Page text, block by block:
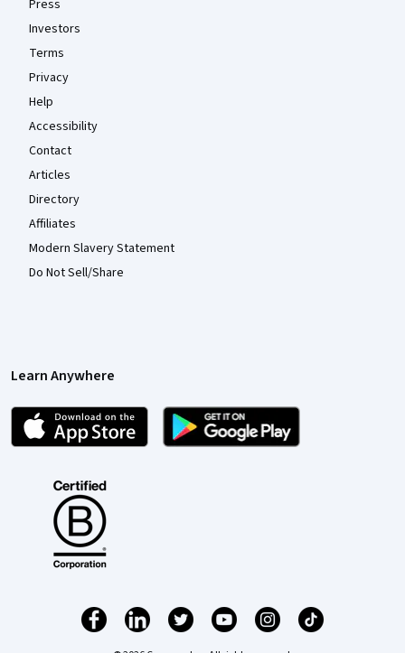
Press
Investors
Terms
Privacy
Help
Accessibility
Contact
Articles
Directory
Affiliates
Modern Slavery Statement
Do Not Sell/Share
Learn Anywhere